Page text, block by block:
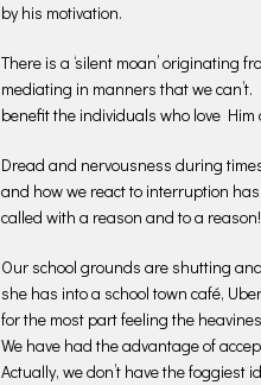
by his motivation.
There is a ‘silent moan’ originating
mediating in manners that we
benefit the individuals who love
Dread and nervousness during
and how we react to interruption
called with a reason and to a reason!
Our school grounds are shutting
she has into a school town café,
for the most part feeling the
We have had the advantage of
Actually, we don’t have the foggiest